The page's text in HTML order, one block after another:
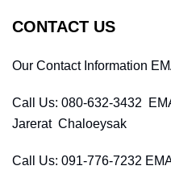
CONTACT US
Our Contact Information
Call Us: 080-632-3432
Jarerat Chaloeysak
Call Us: 091-776-7232